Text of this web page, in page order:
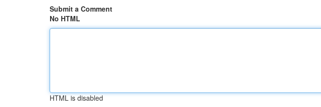
Submit a Comment
No HTML
HTML is disabled